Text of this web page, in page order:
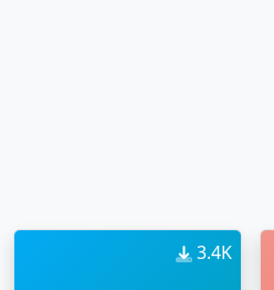
3.4K